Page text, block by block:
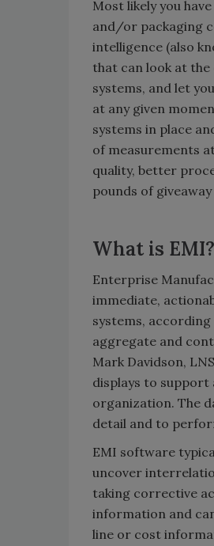
Most likely you
and/or packaging
intelligence (also
that can look at the
systems, and let
at any given
systems in place
of measurements
quality, better
pounds of
What is EMI?
Enterprise
immediate,
systems,
aggregate and
Mark Davidson,
displays to
organization. The
detail and to
EMI software
uncover
taking corrective
information and
line or cost